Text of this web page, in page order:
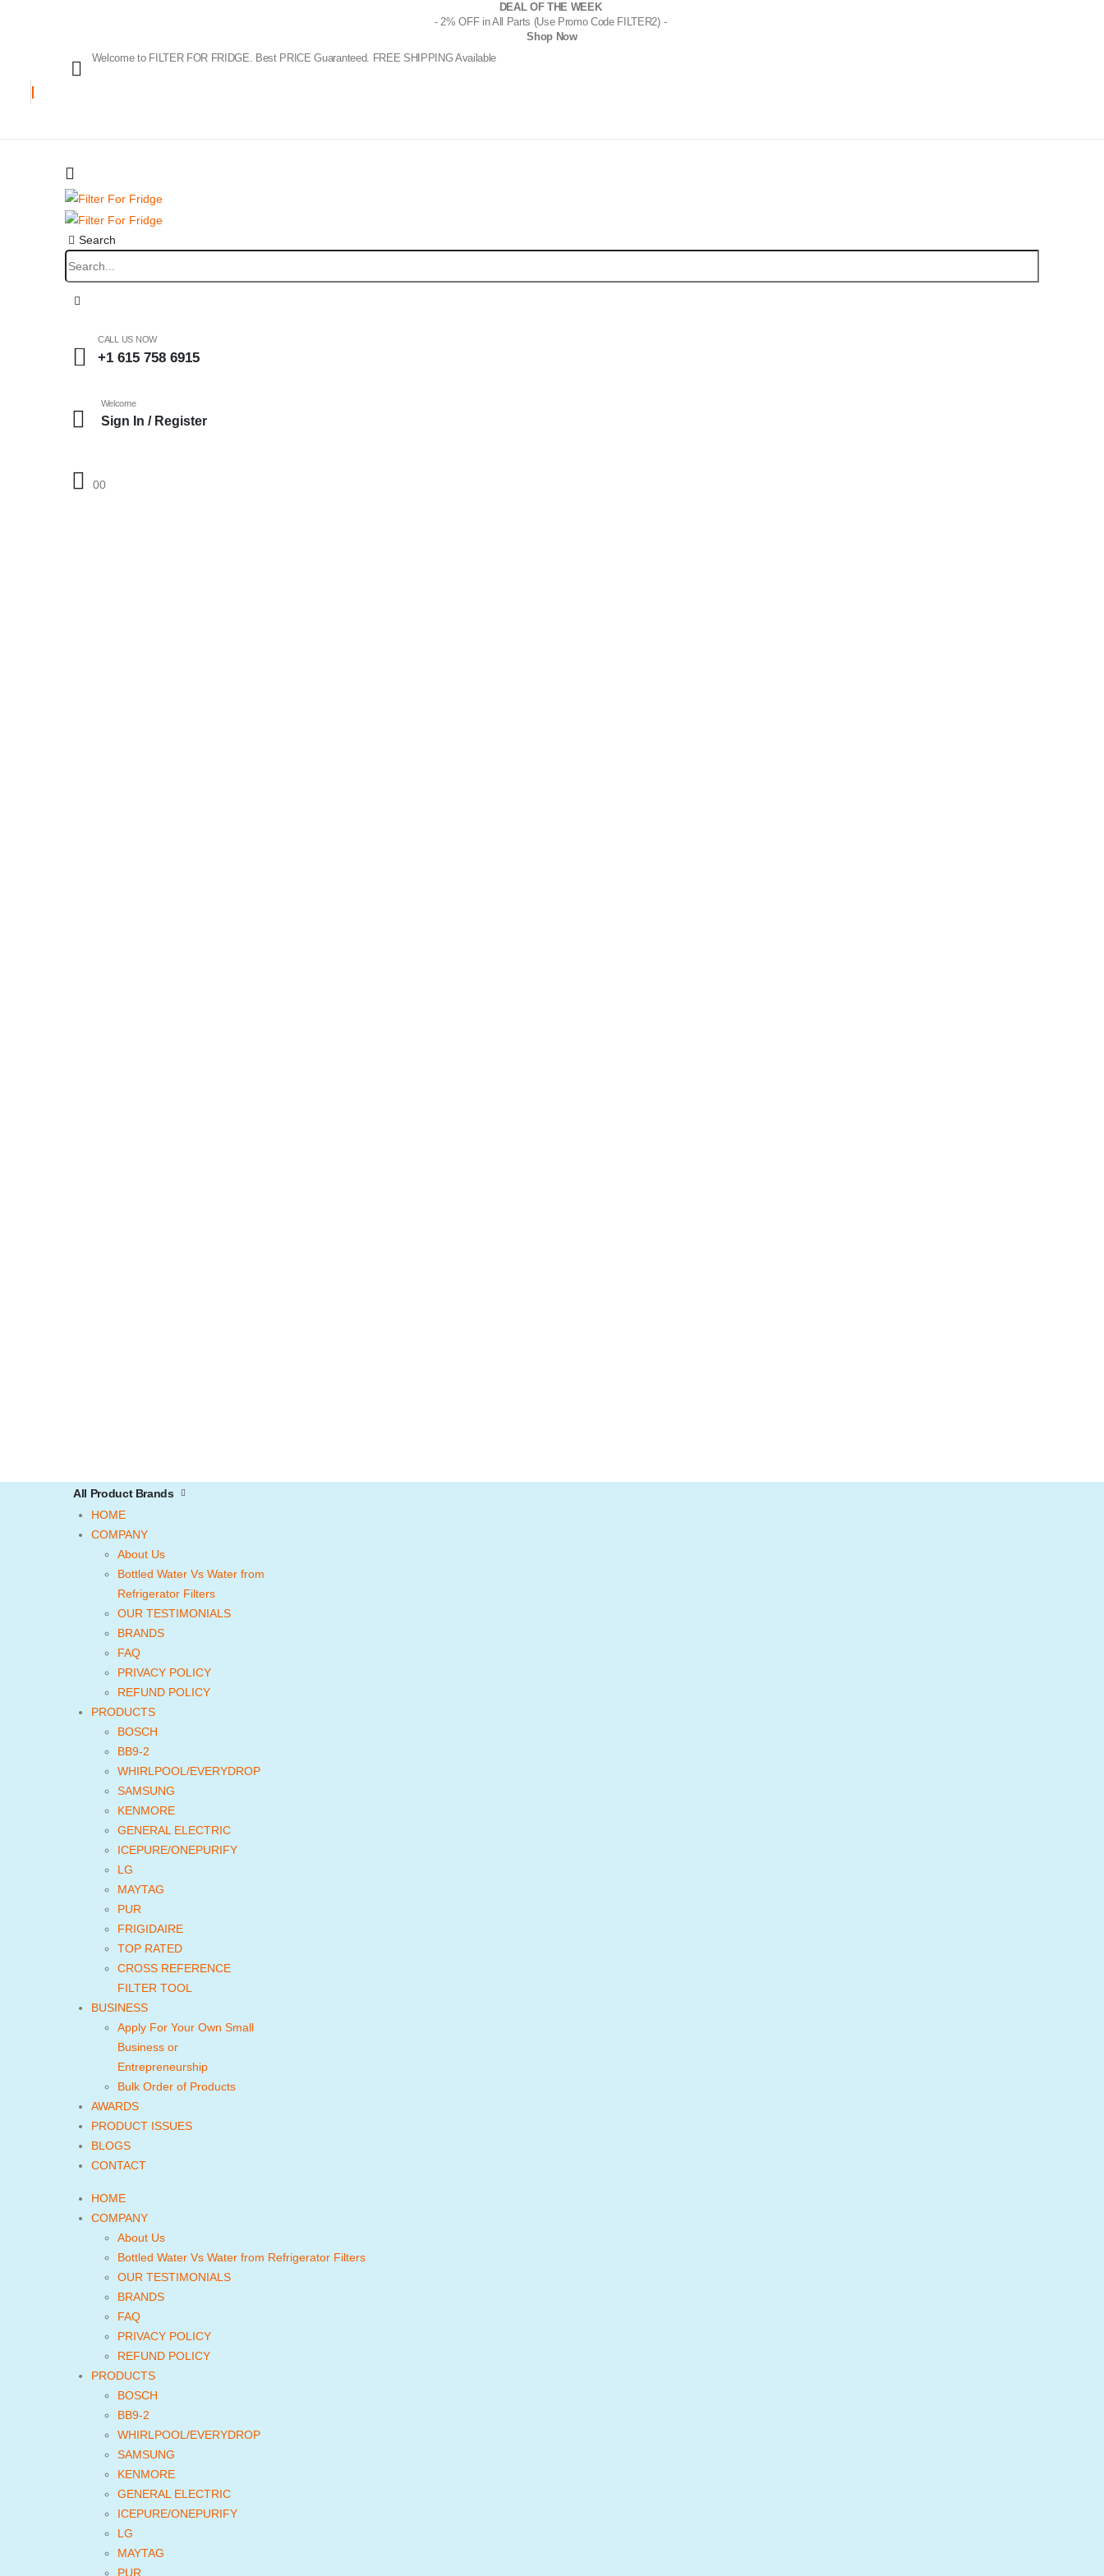
DEAL OF THE WEEK
- 2% OFF in All Parts (Use Promo Code FILTER2) -
Shop Now
Welcome to FILTER FOR FRIDGE. Best PRICE Guaranteed. FREE SHIPPING Available
Search
CALL US NOW
+1 615 758 6915
Welcome
Sign In / Register
00
All Product Brands
HOME
COMPANY
About Us
Bottled Water Vs Water from
Refrigerator Filters
OUR TESTIMONIALS
BRANDS
FAQ
PRIVACY POLICY
REFUND POLICY
PRODUCTS
BOSCH
BB9-2
WHIRLPOOL/EVERYDROP
SAMSUNG
KENMORE
GENERAL ELECTRIC
ICEPURE/ONEPURIFY
LG
MAYTAG
PUR
FRIGIDAIRE
TOP RATED
CROSS REFERENCE
FILTER TOOL
BUSINESS
Apply For Your Own Small
Business or
Entrepreneurship
Bulk Order of Products
AWARDS
PRODUCT ISSUES
BLOGS
CONTACT
HOME
COMPANY
About Us
Bottled Water Vs Water from Refrigerator Filters
OUR TESTIMONIALS
BRANDS
FAQ
PRIVACY POLICY
REFUND POLICY
PRODUCTS
BOSCH
BB9-2
WHIRLPOOL/EVERYDROP
SAMSUNG
KENMORE
GENERAL ELECTRIC
ICEPURE/ONEPURIFY
LG
MAYTAG
PUR